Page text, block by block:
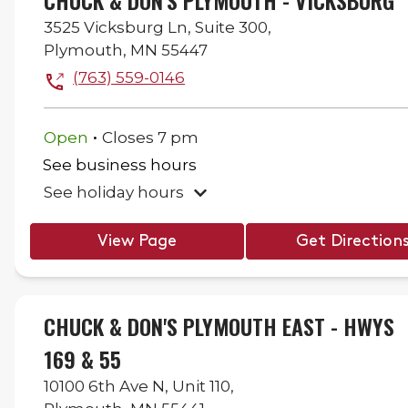
3525 Vicksburg Ln, Suite 300,
Plymouth, MN 55447
(763) 559-0146
Open . Closes 7 pm
See business hours
See holiday hours
View Page Get
CHUCK & DON'S PLYMOUTH EAST - HWYS
169 & 55
10100 6th Ave N, Unit 110,